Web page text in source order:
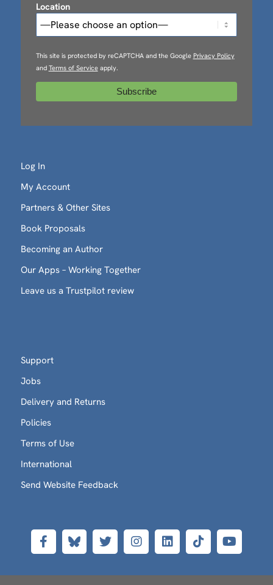
Location
This site is protected by reCAPTCHA and the Google Privacy Policy
and Terms of Serviceapply.
Log In
My Account
Partners & Other Sites
Book Proposals
Becoming an Author
Our Apps – Working Together
Leave us a Trustpilot review
Support
Jobs
Delivery and Returns
Policies
Terms of Use
International
Send Website Feedback